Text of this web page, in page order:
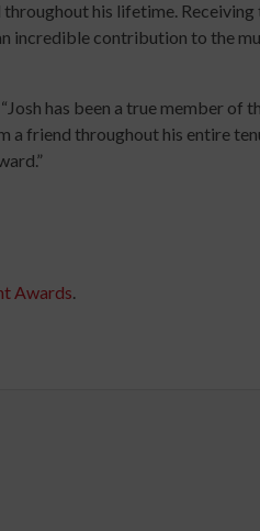
his lifetime.
incredible contribution to the
has been a true member of
a friend throughout his entire
Awards.